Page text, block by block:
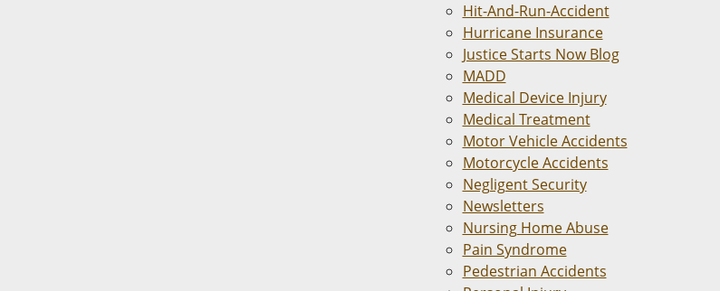
Hit-And-Run-Accident
Hurricane Insurance
Justice Starts Now Blog
MADD
Medical Device Injury
Medical Treatment
Motor Vehicle Accidents
Motorcycle Accidents
Negligent Security
Newsletters
Nursing Home Abuse
Pain Syndrome
Pedestrian Accidents